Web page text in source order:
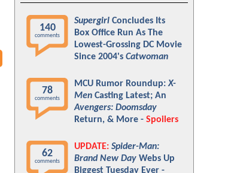
140
comments
Supergirl Concludes Its
Box Office Run As The
Lowest-Grossing DC Movie
Since 2004's Catwoman
78
comments
MCU Rumor Roundup:X-
Men Casting Latest; An
Avengers: Doomsday
Return, & More - Spoilers
62
comments
UPDATE: Spider-Man:
Brand New Day Webs Up
Biggest Tuesday Ever -